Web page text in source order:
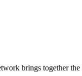
brings together